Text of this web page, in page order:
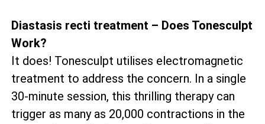
Diastasis recti treatment – Does Tonesculpt
Work?
It does! Tonesculpt utilises electromagnetic
treatment to address the concern. In a single
30-minute session, this thrilling therapy can
trigger as many as 20,000 contractions in the